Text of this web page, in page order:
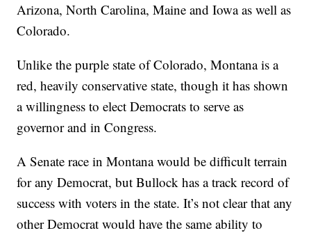
Arizona, North Carolina, Maine and Iowa as well as
Colorado.
Unlike the purple state of Colorado, Montana is a
red, heavily conservative state, though it has shown
a willingness to elect Democrats to serve as
governor and in Congress.
A Senate race in Montana would be difficult terrain
for any Democrat, but Bullock has a track record of
success with voters in the state. It’s not clear that any
other Democrat would have the same ability to